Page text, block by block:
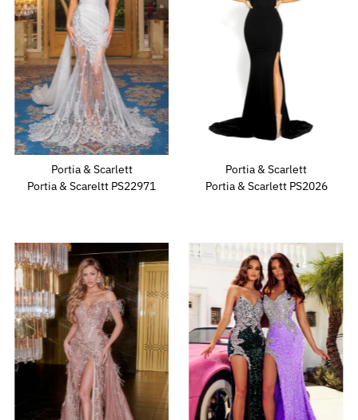
Portia & Scarlett
Portia & Scareltt PS22971
Portia & Scarlett
Portia & Scarlett PS2026